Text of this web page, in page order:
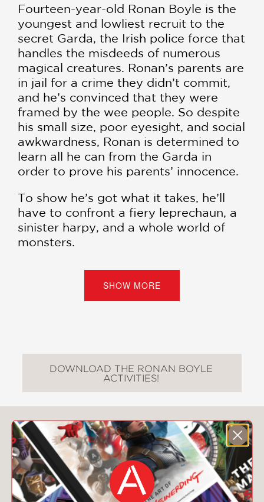
Fourteen-year-old Ronan Boyle is the
youngest and lowliest recruit to the
secret Garda, the Irish police force that
handles the misdeeds of numerous
magical creatures. Ronan’s parents are
in jail for a crime they didn’t commit,
and he’s convinced that they were
framed by the wee people. So despite
his small size, poor eyesight, and social
awkwardness, Ronan is determined to
learn all he can from the Garda in
order to prove his parents’ innocence.
To show he’s got what it takes, he’ll
have to confront a fiery leprechaun, a
sinister harpy, and a whole world of
monsters.
“Perhaps the finest children’s novel of
all time (in the ever-burgeoning
leprechaun crime-drama sub-genre).”
young and old. Flat-out laughed out
loud!” —Patton Oswalt
Ronan Boyle series:
Ronan Boyle and the Bridge of Riddles
(#1)
Ronan Boyle and the Swamp of
Certain Death(#2)
Ronan Boyle Into the Strangeplace
(#3)
SHOW MORE
DOWNLOAD THE RONAN BOYLE
ACTIVITIES!
You May Also Like